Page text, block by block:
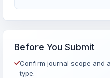
Before You Submit
Confirm journal scope and
type.